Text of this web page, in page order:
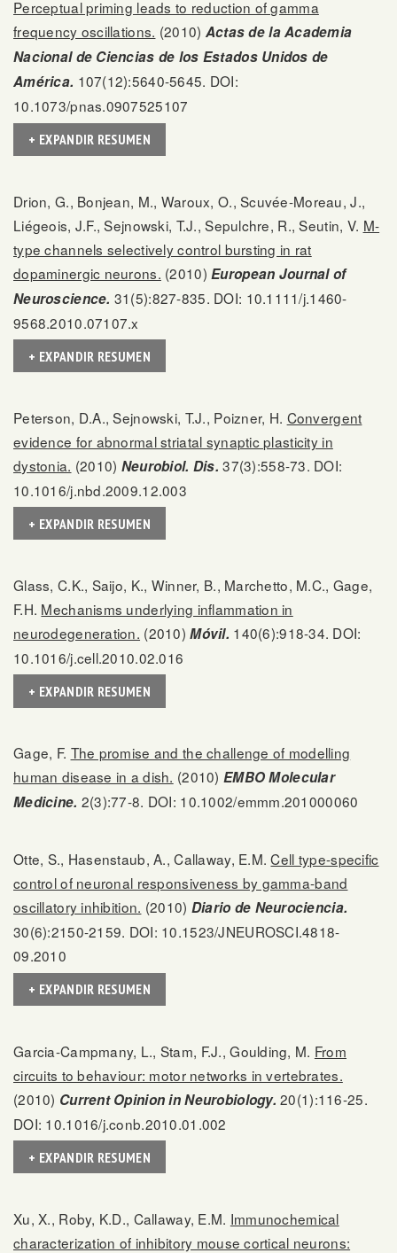
Perceptual priming leads to reduction of gamma
frequency oscillations. (2010) Actas de la Academia
Nacional de Ciencias de los Estados Unidos de
América. 107(12):5640-5645. DOI:
10.1073/pnas.0907525107
+ EXPANDIR RESUMEN
Drion, G., Bonjean, M., Waroux, O., Scuvée-Moreau, J.,
Liégeois, J.F., Sejnowski, T.J., Sepulchre, R., Seutin, V. M-
type channels selectively control bursting in rat
dopaminergic neurons. (2010) European Journal of
Neuroscience. 31(5):827-835. DOI: 10.1111/j.1460-
9568.2010.07107.x
+ EXPANDIR RESUMEN
Peterson, D.A., Sejnowski, T.J., Poizner, H. Convergent
evidence for abnormal striatal synaptic plasticity in
dystonia. (2010) Neurobiol. Dis. 37(3):558-73. DOI:
10.1016/j.nbd.2009.12.003
+ EXPANDIR RESUMEN
Glass, C.K., Saijo, K., Winner, B., Marchetto, M.C., Gage,
F.H. Mechanisms underlying inflammation in
neurodegeneration. (2010)Móvil. 140(6):918-34. DOI:
10.1016/j.cell.2010.02.016
+ EXPANDIR RESUMEN
Gage, F. The promise and the challenge of modelling
human disease in a dish. (2010) EMBO Molecular
Medicine. 2(3):77-8. DOI: 10.1002/emmm.201000060
Otte, S., Hasenstaub, A., Callaway, E.M.Cell type-specific
control of neuronal responsiveness by gamma-band
oscillatory inhibition. (2010) Diario de Neurociencia.
30(6):2150-2159. DOI: 10.1523/JNEUROSCI.4818-
09.2010
+ EXPANDIR RESUMEN
Garcia-Campmany, L., Stam, F.J., Goulding, M. From
circuits to behaviour: motor networks in vertebrates.
(2010) Current Opinion in Neurobiology. 20(1):116-25.
DOI: 10.1016/j.conb.2010.01.002
+ EXPANDIR RESUMEN
Xu, X., Roby, K.D., Callaway, E.M. Immunochemical
characterization of inhibitory mouse cortical neurons: